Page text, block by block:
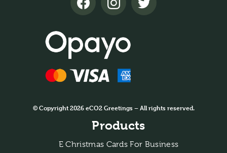
© Copyright 2026 eCO2 Greetings – All rights reserved.
Products
E Christmas Cards For Business